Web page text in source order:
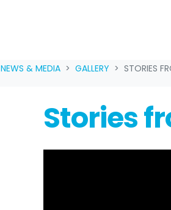
NEWS & MEDIA GALLERY STORIES
Stories